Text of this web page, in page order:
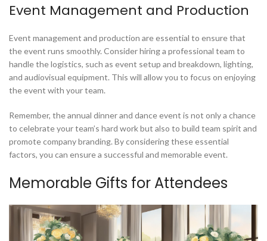
Event Management and Production
Event management and production are essential to ensure that
the event runs smoothly. Consider hiring a professional team to
handle the logistics, such as event setup and breakdown, lighting,
and audiovisual equipment. This will allow you to focus on enjoying
the event with your team.
Remember, the annual dinner and dance event is not only a chance
to celebrate your team’s hard work but also to build team spirit and
promote company branding. By considering these essential
factors, you can ensure a successful and memorable event.
Memorable Gifts for Attendees